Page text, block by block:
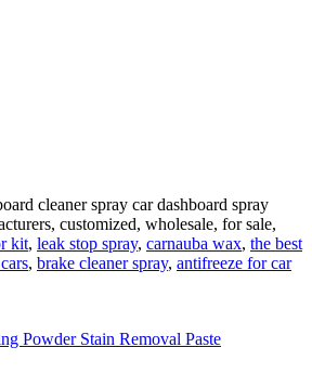
cleaner spray car dashboard spray
customized, wholesale, for sale,
kit, leak stop spray, carnauba wax, the best
, brake cleaner spray, antifreeze for car
Powder Stain Removal Paste